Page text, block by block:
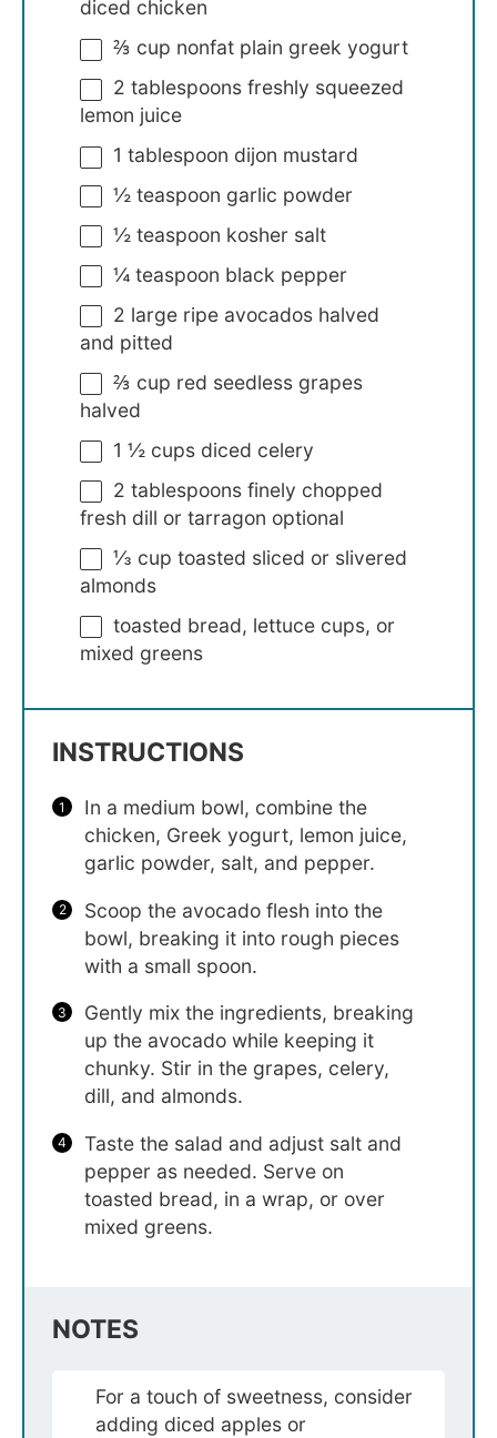
diced chicken
⅔ cup nonfat plain greek yogurt
2 tablespoons freshly squeezed
lemon juice
1 tablespoon dijon mustard
½ teaspoon garlic powder
½ teaspoon kosher salt
¼ teaspoon black pepper
2 large ripe avocados halved
and pitted
⅔ cup red seedless grapes
halved
1 ½ cups diced celery
2 tablespoons finely chopped
fresh dill or tarragon optional
⅓ cup toasted sliced or slivered
almonds
toasted bread, lettuce cups, or
mixed greens
INSTRUCTIONS
In a medium bowl, combine the
chicken, Greek yogurt, lemon juice,
garlic powder, salt, and pepper.
Scoop the avocado flesh into the
bowl, breaking it into rough pieces
with a small spoon.
Gently mix the ingredients, breaking
up the avocado while keeping it
chunky. Stir in the grapes, celery,
dill, and almonds.
Taste the salad and adjust salt and
pepper as needed. Serve on
toasted bread, in a wrap, or over
mixed greens.
NOTES
For a touch of sweetness, consider
adding diced apples or